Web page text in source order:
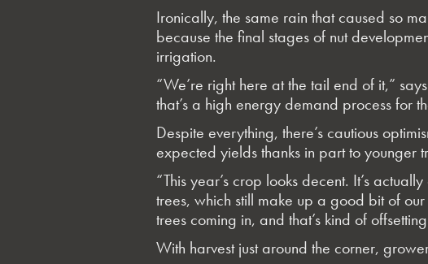
Ironically, the same rain that caused so
because the final stages of nut
irrigation.
“We’re right here at the tail end of it,”
that’s a high energy demand process for
Despite everything, there’s cautious
expected yields thanks in part to younger
“This year’s crop looks decent. It’s
trees, which still make up a good bit of
trees coming in, and that’s kind of
With harvest just around the corner,